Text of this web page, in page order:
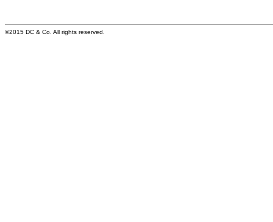
©2015 DC & Co. All rights reserved.